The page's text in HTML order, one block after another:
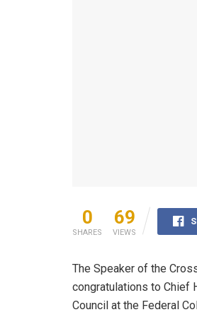
0
SHARES
69
VIEWS
The Speaker of the
congratulations to Chief
Council at the Federal